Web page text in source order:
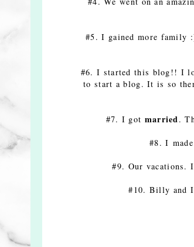
#5. I gained more family
#6. I started this blog!! I
to start a blog. It is so
#7. I got married.
#8. I
#9. Our vacations. I
#10. Billy and